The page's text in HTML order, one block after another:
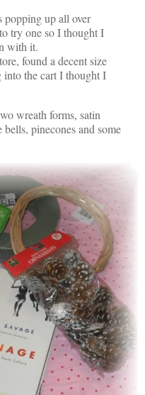
popping up all over
try one so I thought I
with it.
found a decent size
the cart I thought I
wreath forms, satin
pinecones and some